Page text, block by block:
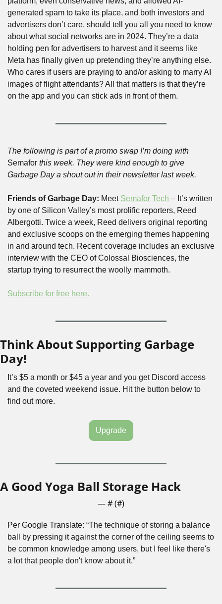
generated spam to take its place, and both investors and
advertisers don’t care, should tell you all you need to know
about what social networks are in 2024. They’re a data
holding pen for advertisers to harvest and it seems like
Meta has finally given up pretending they’re anything else.
Who cares if users are praying to and/or asking to marry AI
images of flight attendants? All that matters is that they’re
on the app and you can stick ads in front of them.
Semafor this week. They were kind enough to give
Garbage Day a shout out in their newsletter last week.
Friends of Garbage Day: Meet Semafor Tech – It’s written
by one of Silicon Valley’s most prolific reporters, Reed
Albergotti. Twice a week, Reed delivers original reporting
and exclusive scoops on the emerging themes happening
in and around tech. Recent coverage includes an exclusive
interview with the CEO of Colossal Biosciences, the
startup trying to resurrect the woolly mammoth.
Subscribe for free here.
Think About Supporting Garbage
Day!
It’s $5 a month or $45 a year and you get Discord access
and the coveted weekend issue. Hit the button below to
find out more.
Upgrade
A Good Yoga Ball Storage Hack
— # (#)
Per Google Translate: “The technique of storing a balance
ball by pressing it against the corner of the ceiling seems to
be common knowledge among users, but I feel like there's
a lot that people don't know about it.”